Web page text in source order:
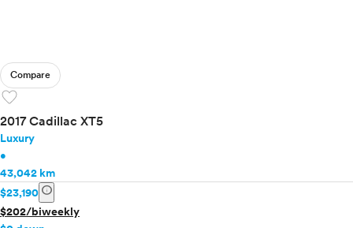
Compare
favorite
2017 Cadillac XT5
Luxury
•
43,042 km
$23,190 info
$202/biweekly